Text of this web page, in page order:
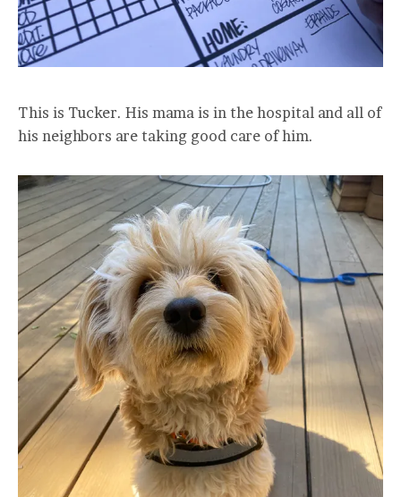
This is Tucker. His mama is in the hospital and all of
his neighbors are taking good care of him.